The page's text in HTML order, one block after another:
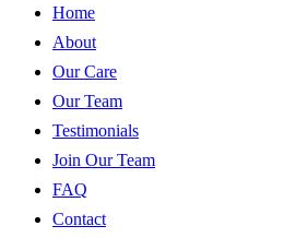
Home
About
Our Care
Our Team
Testimonials
Join Our Team
FAQ
Contact